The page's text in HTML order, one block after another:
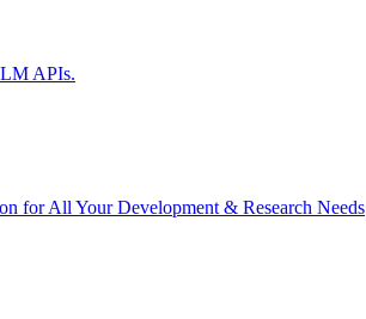
APIs.
for All Your Development & Research Needs